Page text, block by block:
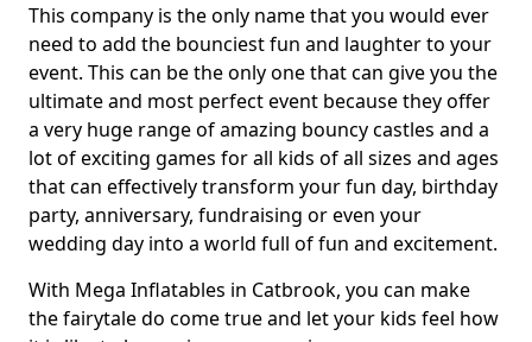
This company is the only name that you would ever
need to add the bounciest fun and laughter to your
event. This can be the only one that can give you the
ultimate and most perfect event because they offer
a very huge range of amazing bouncy castles and a
lot of exciting games for all kids of all sizes and ages
that can effectively transform your fun day, birthday
party, anniversary, fundraising or even your
wedding day into a world full of fun and excitement.
With Mega Inflatables in Catbrook, you can make
the fairytale do come true and let your kids feel how